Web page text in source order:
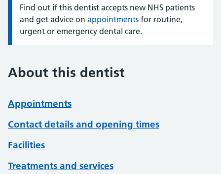
Information:
Find out if this dentist accepts new NHS patients
and get advice on appointments for routine,
urgent or emergency dental care.
About this dentist
Appointments
Contact details and opening times
Facilities
Treatments and services